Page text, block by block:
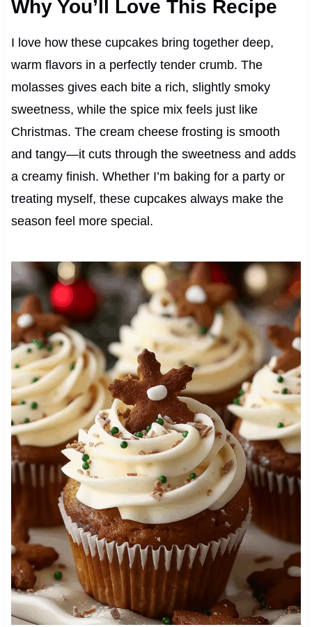
Why You’ll Love This Recipe
I love how these cupcakes bring together deep,
warm flavors in a perfectly tender crumb. The
molasses gives each bite a rich, slightly smoky
sweetness, while the spice mix feels just like
Christmas. The cream cheese frosting is smooth
and tangy—it cuts through the sweetness and adds
a creamy finish. Whether I’m baking for a party or
treating myself, these cupcakes always make the
season feel more special.